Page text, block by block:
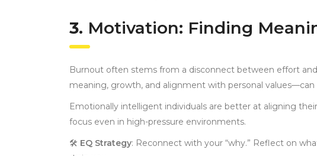
3. Motivation: Finding
Burnout often stems from a disconnect between effort
meaning, growth, and alignment with personal
Emotionally intelligent individuals are better at aligning
focus even in high-pressure environments.
🛠 EQ Strategy: Reconnect with your “why.” Reflect on